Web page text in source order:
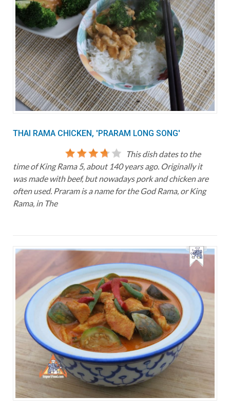
THAI RAMA CHICKEN, 'PRARAM LONG SONG'
This dish dates to the
time of King Rama 5, about 140 years ago. Originally it
was made with beef, but nowadays pork and chicken are
often used. Praram is a name for the God Rama, or King
Rama, in The